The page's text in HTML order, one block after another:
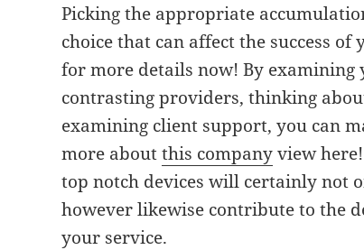
Picking the appropriate
choice that can affect the success of
for more details now! By examining
contrasting providers, thinking
examining client support, you can
more aboutthis companyview
top notch devices will certainly not
however likewise contribute to the
your service.